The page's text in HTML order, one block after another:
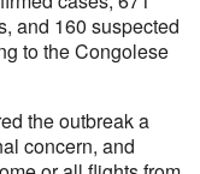
and 160 suspected
to the Congolese
the outbreak a
concern, and